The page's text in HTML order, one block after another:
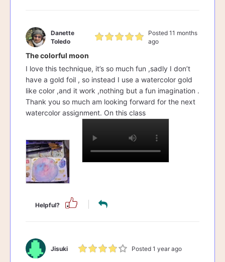
Danette
Toledo
Posted 11 months
ago
The colorful moon
I love this technique, it’s so much fun ,sadly I don’t
have a gold foil , so instead I use a watercolor gold
like color ,and it work ,nothing but a fun imagination .
Thank you so much am looking forward for the next
watercolor assignment. On this class
Helpful?
Jisuki Posted 1 year ago